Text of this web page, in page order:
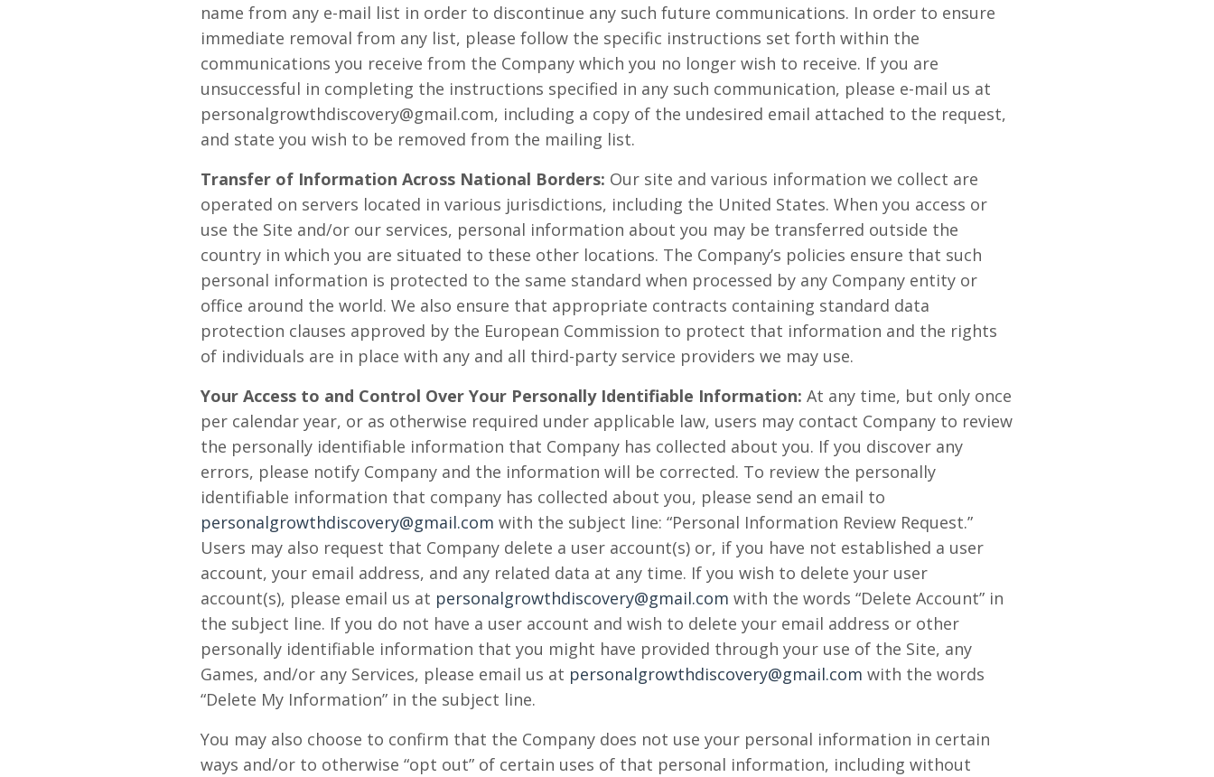
name from any e-mail list in order to discontinue any such future communications. In order to ensure
immediate removal from any list, please follow the specific instructions set forth within the
communications you receive from the Company which you no longer wish to receive. If you are
unsuccessful in completing the instructions specified in any such communication, please e-mail us at
personalgrowthdiscovery@gmail.com, including a copy of the undesired email attached to the request,
and state you wish to be removed from the mailing list.
Transfer of Information Across National Borders: Our site and various information we collect are
operated on servers located in various jurisdictions, including the United States. When you access or
use the Site and/or our services, personal information about you may be transferred outside the
country in which you are situated to these other locations. The Company’s policies ensure that such
personal information is protected to the same standard when processed by any Company entity or
office around the world. We also ensure that appropriate contracts containing standard data
protection clauses approved by the European Commission to protect that information and the rights
of individuals are in place with any and all third-party service providers we may use.
Your Access to and Control Over Your Personally Identifiable Information: At any time, but only once
per calendar year, or as otherwise required under applicable law, users may contact Company to review
the personally identifiable information that Company has collected about you. If you discover any
errors, please notify Company and the information will be corrected. To review the personally
identifiable information that company has collected about you, please send an email to
personalgrowthdiscovery@gmail.com with the subject line: “Personal Information Review Request.”
Users may also request that Company delete a user account(s) or, if you have not established a user
account, your email address, and any related data at any time. If you wish to delete your user
account(s), please email us at personalgrowthdiscovery@gmail.com with the words “Delete Account” in
the subject line. If you do not have a user account and wish to delete your email address or other
personally identifiable information that you might have provided through your use of the Site, any
Games, and/or any Services, please email us at personalgrowthdiscovery@gmail.com with the words
“Delete My Information” in the subject line.
You may also choose to confirm that the Company does not use your personal information in certain
ways and/or to otherwise “opt out” of certain uses of that personal information, including without